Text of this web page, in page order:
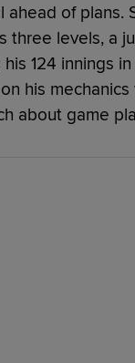
ahead of plans.
three levels, a
124 innings
his
about game